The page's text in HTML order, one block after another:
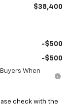
$38,400
-$500
-$500
When
check with the